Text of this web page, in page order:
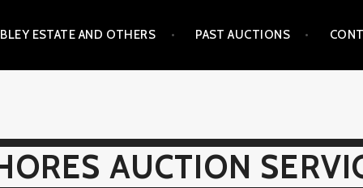
ESTATE AND OTHERS PAST AUCTIONS
AUCTION